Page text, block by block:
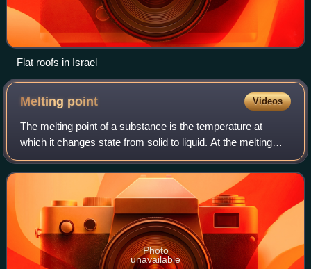
Flat roofs in Israel
Melting point Videos
The melting point of a substance is the temperature at
which it changes state from solid to liquid. At the melting
point the solid and liquid phase exist in equilibrium. The
melting point of a substan
Photo
unavailable